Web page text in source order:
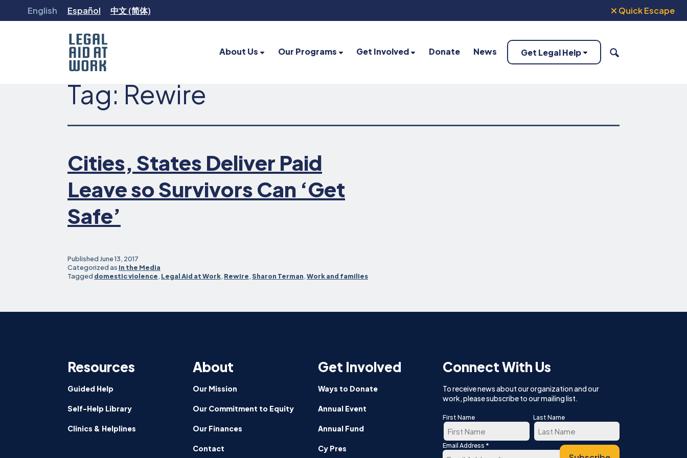
English Español 中文 (简体) Quick Escape
at
About Us Our Programs Get Involved Donate News Get Legal Help SEARCH
Tag: Rewire
Cities, States Deliver Paid
Leave so Survivors Can ‘Get
Safe’
Published June 13, 2017
Categorized as In the Media
Tagged domestic violence, Legal Aid at Work, Rewire,Sharon Terman,Work and families
Resources
Guided Help
Self-Help Library
Clinics & Helplines
About
Our Mission
Our Commitment to Equity
Our Finances
Contact
Get Involved
Ways to Donate
Annual Event
Annual Fund
Cy Pres
Connect With Us
To receive news about our organization and our
work, please subscribe to our mailing list.
First Name
First
Last Name
Last
Email Address *